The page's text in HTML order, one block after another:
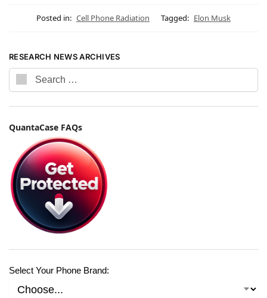
Posted in: Cell Phone Radiation Tagged: Elon Musk
RESEARCH NEWS ARCHIVES
QuantaCase FAQs
Select Your Phone Brand: